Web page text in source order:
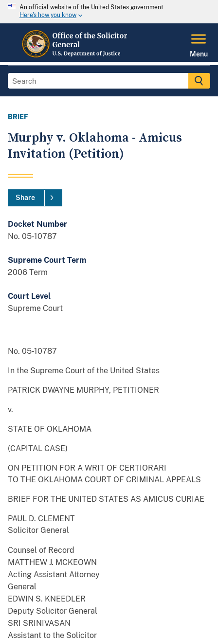
An official website of the United States government
Here's how you know
Menu
BRIEF
Murphy v. Oklahoma - Amicus
Invitation (Petition)
Share
Docket Number
No. 05-10787
Supreme Court Term
2006 Term
Court Level
Supreme Court
No. 05-10787
In the Supreme Court of the United States
PATRICK DWAYNE MURPHY, PETITIONER
v.
STATE OF OKLAHOMA
(CAPITAL CASE)
ON PETITION FOR A WRIT OF CERTIORARI
TO THE OKLAHOMA COURT OF CRIMINAL APPEALS
BRIEF FOR THE UNITED STATES AS AMICUS CURIAE
PAUL D. CLEMENT
Solicitor General
Counsel of Record
MATTHEW J. MCKEOWN
Acting Assistant Attorney
General
EDWIN S. KNEEDLER
Deputy Solicitor General
SRI SRINIVASAN
Assistant to the Solicitor